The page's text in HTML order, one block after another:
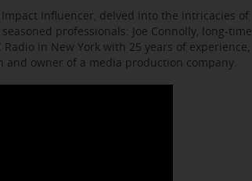
Influencer, delved into the intricacies of
professionals: Joe Connolly, long-time
in New York with 25 years of experience,
and owner of a media production company.